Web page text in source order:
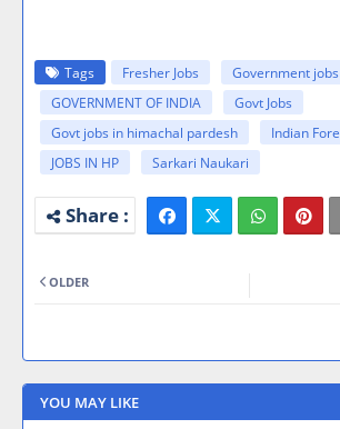
Tags Fresher Jobs
Government jobs
GOVERNMENT OF INDIA
Govt Jobs
Govt jobs in himachal pardesh
Indian
JOBS IN HP
Sarkari Naukari
OLDER
YOU MAY LIKE